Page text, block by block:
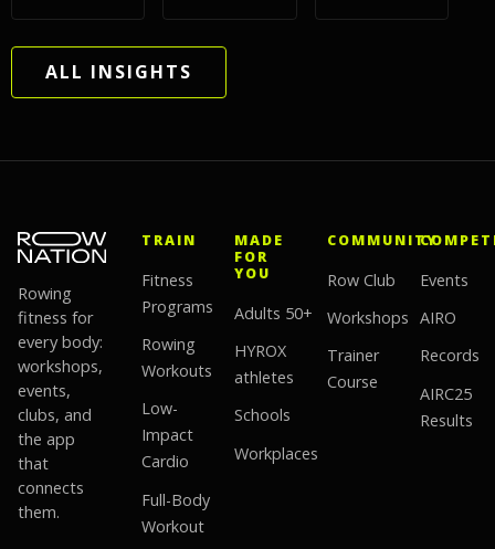
ALL INSIGHTS
Rowing
fitness for
every body:
workshops,
events,
clubs, and
the app
that
connects
them.
TRAIN
Fitness
Programs
Rowing
Workouts
Low-
Impact
Cardio
Full-Body
Workout
MADE
FOR
YOU
Adults 50+
HYROX
athletes
Schools
Workplaces
COMMUNITY
Row Club
Workshops
Trainer
Course
Events
AIRO
Records
AIRC25
Results